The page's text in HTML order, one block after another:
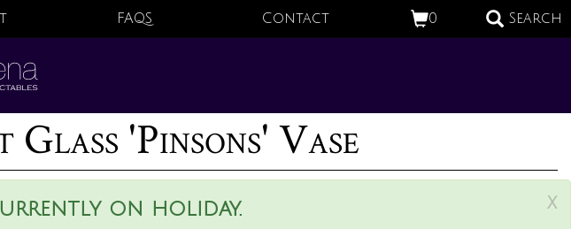
0 Search
FAQS Contact
'Pinsons' Vase
x
on holiday.